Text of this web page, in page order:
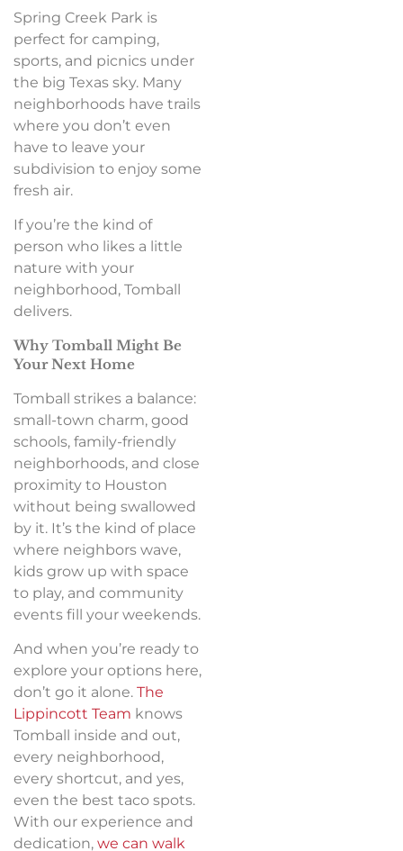
Spring Creek Park is
perfect for camping,
sports, and picnics under
the big Texas sky. Many
neighborhoods have trails
where you don’t even
have to leave your
subdivision to enjoy some
fresh air.
If you’re the kind of
person who likes a little
nature with your
neighborhood, Tomball
delivers.
Why Tomball Might Be
Your Next Home
Tomball strikes a balance:
small-town charm, good
schools, family-friendly
neighborhoods, and close
proximity to Houston
without being swallowed
by it. It’s the kind of place
where neighbors wave,
kids grow up with space
to play, and community
events fill your weekends.
And when you’re ready to
explore your options here,
don’t go it alone.The
Lippincott Team knows
Tomball inside and out,
every neighborhood,
every shortcut, and yes,
even the best taco spots.
With our experience and
dedication,we can walk